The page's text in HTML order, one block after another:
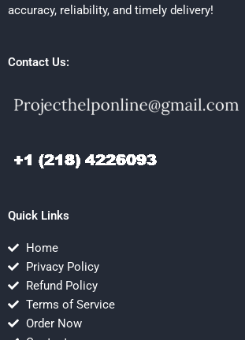
accuracy, reliability, and timely delivery!
Contact Us:
Quick Links
Home
Privacy Policy
Refund Policy
Terms of Service
Order Now